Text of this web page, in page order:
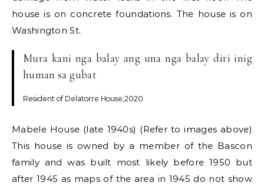
house is on concrete foundations. The house is on
Washington St.
Mura kani nga balay ang una nga balay diri inig
human sa gubat
Resident of Delatorre House,2020
Mabele House (late 1940s) (Refer to images above)
This house is owned by a member of the Bascon
family and was built most likely before 1950 but
after 1945 as maps of the area in 1945 do not show